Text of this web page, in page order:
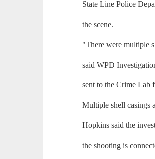
State Line Police
the scene.
"There were multiple
said WPD
sent to the Crime Lab
Multiple shell casings
Hopkins said the
the shooting is